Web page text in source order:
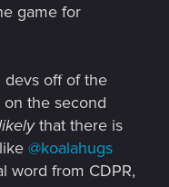
game for
devs off of the
the second
that there is
@koalahugs
word from CDPR,